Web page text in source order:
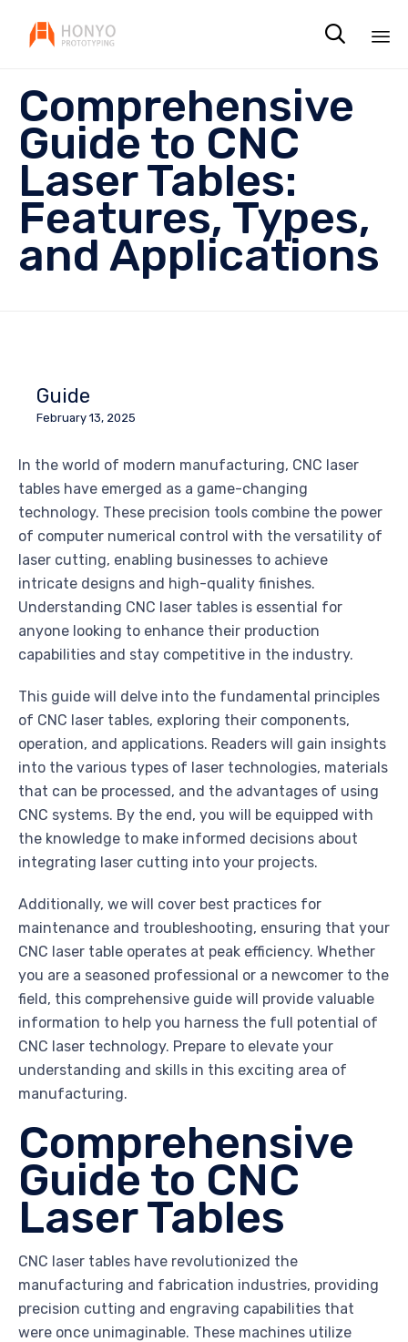

Comprehensive
Guide to CNC
Laser Tables:
Features, Types,
and Applications
Guide
February 13, 2025
In the world of modern manufacturing, CNC laser
tables have emerged as a game-changing
technology. These precision tools combine the power
of computer numerical control with the versatility of
laser cutting, enabling businesses to achieve
intricate designs and high-quality finishes.
Understanding CNC laser tables is essential for
anyone looking to enhance their production
capabilities and stay competitive in the industry.
This guide will delve into the fundamental principles
of CNC laser tables, exploring their components,
operation, and applications. Readers will gain insights
into the various types of laser technologies, materials
that can be processed, and the advantages of using
CNC systems. By the end, you will be equipped with
the knowledge to make informed decisions about
integrating laser cutting into your projects.
Additionally, we will cover best practices for
maintenance and troubleshooting, ensuring that your
CNC laser table operates at peak efficiency. Whether
you are a seasoned professional or a newcomer to the
field, this comprehensive guide will provide valuable
information to help you harness the full potential of
CNC laser technology. Prepare to elevate your
understanding and skills in this exciting area of
manufacturing.
Comprehensive
Guide to CNC
Laser Tables
CNC laser tables have revolutionized the
manufacturing and fabrication industries, providing
precision cutting and engraving capabilities that
were once unimaginable. These machines utilize